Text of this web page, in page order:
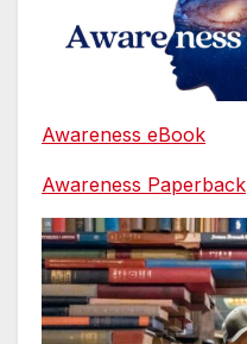
Awareness eBook
Awareness Paperback